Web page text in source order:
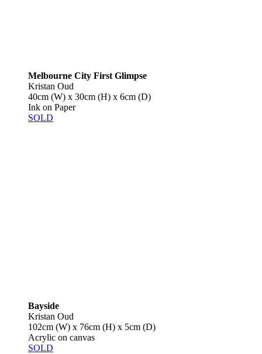
Melbourne City First Glimpse
Kristan Oud
40cm (W) x 30cm (H) x 6cm (D)
Ink on Paper
SOLD
Bayside
Kristan Oud
102cm (W) x 76cm (H) x 5cm (D)
Acrylic on canvas
SOLD